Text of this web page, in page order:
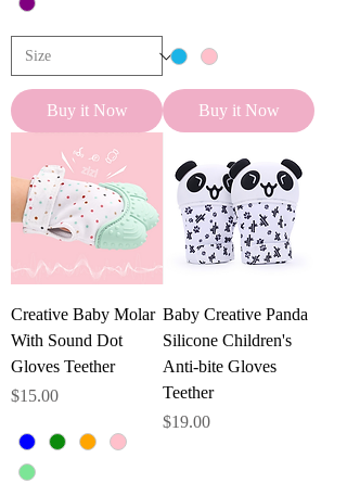
Buy it Now Buy it Now
Creative Baby Molar
With Sound Dot
Gloves Teether
Price
$15.00
Baby Creative Panda
Silicone Children's
Anti-bite Gloves
Teether
Price
$19.00